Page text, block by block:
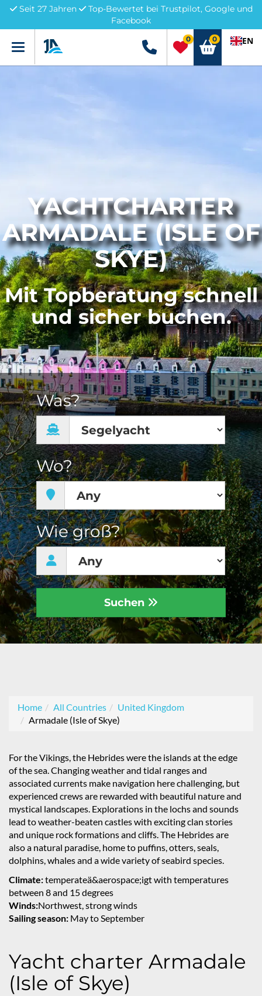
Seit 27 Jahren
Top-Bewertet bei Trustpilot, Google und
Facebook
Menü +49 5741 3222690
0 0 EN
YACHTCHARTER
ARMADALE (ISLE OF
SKYE)
Mit Topberatung schnell
und sicher buchen.
Was?
Wo?
Wie groß?
Suchen
Home All Countries
United Kingdom
Armadale (Isle of Skye)
For the Vikings, the Hebrides were the islands at the edge
of the sea. Changing weather and tidal ranges and
associated currents make navigation here challenging, but
experienced crews are rewarded with beautiful nature and
mystical landscapes. Explorations in the lochs and sounds
lead to weather-beaten castles with exciting clan stories
and unique rock formations and cliffs. The Hebrides are
also a natural paradise, home to puffins, otters, seals,
dolphins, whales and a wide variety of seabird species.
Climate:temperateä&aerospace;igt with temperatures
between 8 and 15 degrees
Winds:Northwest, strong winds
Sailing season: May to September
Yacht charter Armadale
(Isle of Skye)